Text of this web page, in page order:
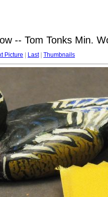
-- Tom Tonks Min.
Picture Last| Thumbnails